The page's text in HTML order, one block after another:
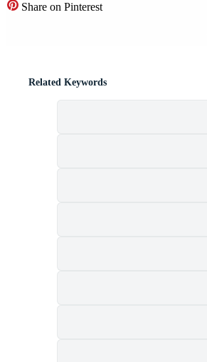
Share on Pinterest
Related Keywords